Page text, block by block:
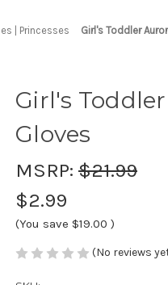
| Princesses Girl's Toddler
Girl's
Gloves
MSRP: $21.99
$2.99
(You save $19.00 )
(No reviews